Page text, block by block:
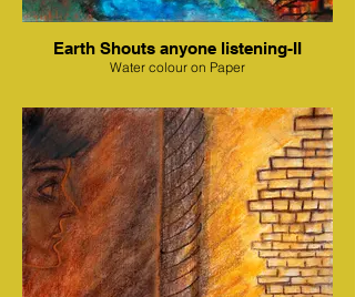
Earth Shouts anyone listening-II
Water colour on Paper